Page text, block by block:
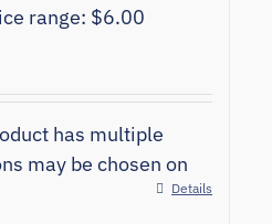
range: $6.00
has multiple
may be chosen on
Details